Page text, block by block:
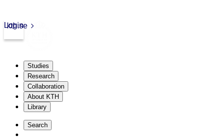
kth.se
Login
Studies
Research
Collaboration
About KTH
Library
content
Search